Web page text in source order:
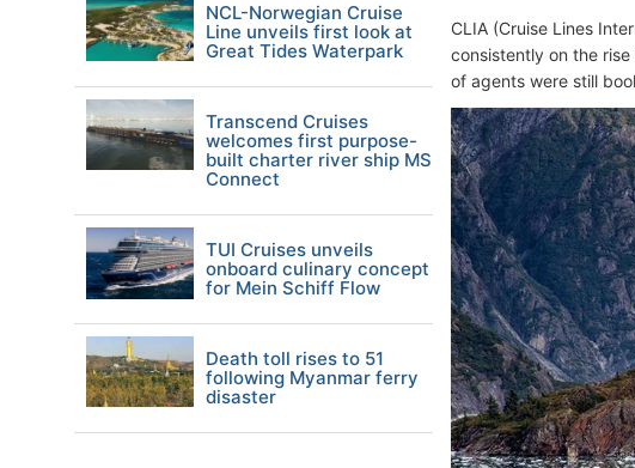
CLIA (Cruise Lines
consistently on the
of agents were still
NCL-Norwegian Cruise
Line unveils first look at
Great Tides Waterpark
Transcend Cruises
welcomes first purpose-
built charter river ship MS
Connect
TUI Cruises unveils
onboard culinary concept
for Mein Schiff Flow
Death toll rises to 51
following Myanmar ferry
disaster